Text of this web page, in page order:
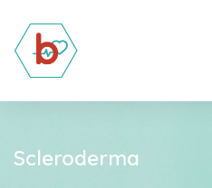
Scleroderma